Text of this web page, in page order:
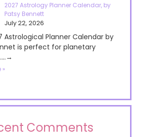
2027 Astrology Planner Calendar, by
Patsy Bennett
July 22, 2026
Astrological Planner Calendar by
is perfect for planetary
»
Comments